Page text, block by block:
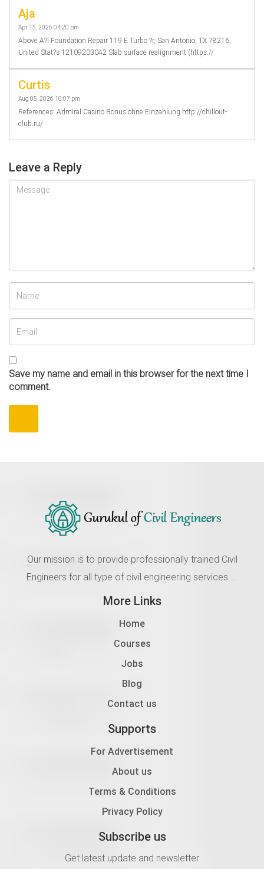
Aja
Apr 15, 2026 04:20 pm
Above A?l Foundation Repair 119 E Turbo ?r, San Antonio, TX 78216,
United Stat?s 12109203042 Slab surface realignment (https://
Curtis
Aug 05, 2026 10:07 pm
References: Admiral Casino Bonus ohne Einzahlung http://chillout-
club.ru/
Leave a Reply
Save my name and email in this browser for the next time I
comment.
Our mission is to provide professionally trained Civil
Engineers for all type of civil engineering services....
More Links
Home
Courses
Jobs
Blog
Contact us
Supports
For Advertisement
About us
Terms & Conditions
Privacy Policy
Subscribe us
Get latest update and newsletter